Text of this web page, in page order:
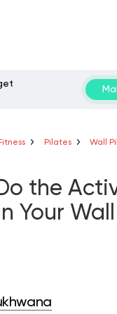
Fitness Pilates Wall
the
Your